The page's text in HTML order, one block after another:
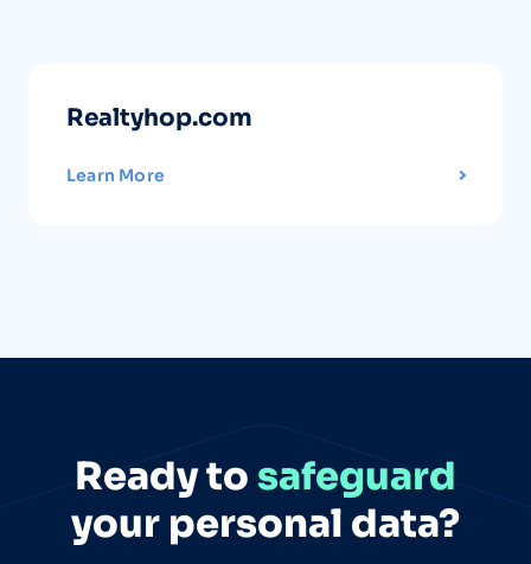
Realtyhop.com
Learn More
Ready to safeguard
your personal data?